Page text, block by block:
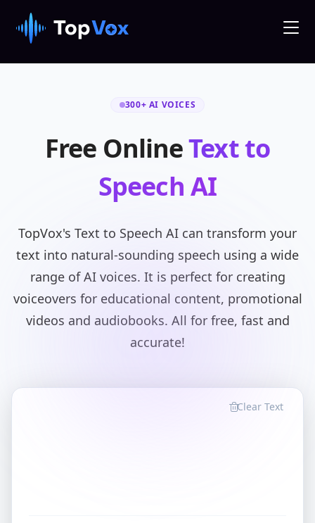
300+ AI VOICES
Free OnlineText to
Speech AI
TopVox's Text to Speech AI can transform your
text into natural-sounding speech using a wide
range of AI voices. It is perfect for creating
voiceovers for educational content, promotional
videos and audiobooks. All for free, fast and
accurate!
Clear Text